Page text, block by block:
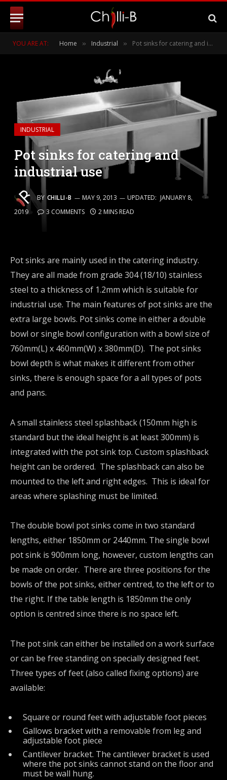
YOU ARE AT: Home » Industrial » Pot sinks for catering and industrial use
INDUSTRIAL
Pot sinks for catering and
industrial use
BY CHILLI-B MAY 9, 2013 UPDATED: JANUARY 8,
2019
3 COMMENTS 2 MINS READ
Pot sinks are mainly used in the catering industry.
They are all made from grade 304 (18/10) stainless
steel to a thickness of 1.2mm which is suitable for
industrial use. The main features of pot sinks are the
extra large bowls. Pot sinks come in either a double
bowl or single bowl configuration with a bowl size of
760mm(L) x 460mm(W) x 380mm(D). The pot sinks
bowl depth is what makes it different from other
sinks, there is enough space for a all types of pots
and pans.
A small stainless steel splashback (150mm high is
standard but the ideal height is at least 300mm) is
integrated with the pot sink top. Custom splashback
height can be ordered. The splashback can also be
mounted to the left and right edges. This is ideal for
areas where splashing must be limited.
The double bowl pot sinks come in two standard
lengths, either 1850mm or 2440mm. The single bowl
pot sink is 900mm long, however, custom lengths can
be made on order. There are three positions for the
bowls of the pot sinks, either centred, to the left or to
the right. If the table length is 1850mm the only
option is centred since there is no space left.
The pot sink can either be installed on a work surface
or can be free standing on specially designed feet.
Three types of feet (also called fixing options) are
available:
Square or round feet with adjustable foot pieces
Gallows bracket with a removable from leg and
adjustable foot piece
Cantilever bracket. The cantilever bracket is used
where the pot sinks cannot stand on the floor and
must be wall hung.